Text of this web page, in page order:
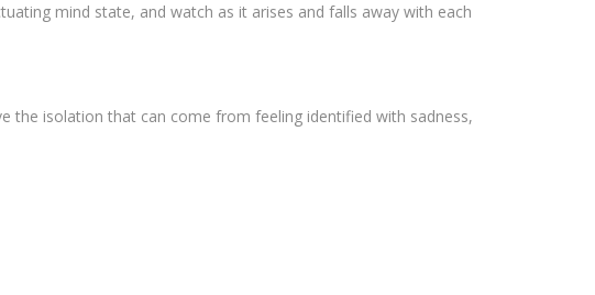
mind state, and watch as it arises and falls away with each
the isolation that can come from feeling identified with sadness,